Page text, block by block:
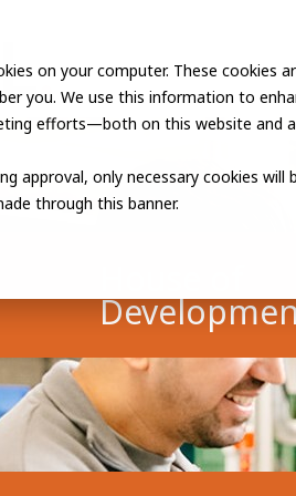
on your computer. These
you. We use this information to
efforts—both on this website and
approval, only necessary cookies
through this banner.